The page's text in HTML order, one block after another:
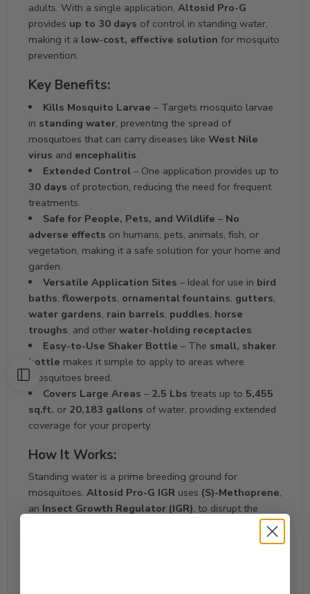
adults. With a single application, Altosid Pro-G
provides up to 30 days of control in standing water,
making it a low-cost, effective solution for mosquito
prevention.
Key Benefits:
Kills Mosquito Larvae – Targets mosquito larvae
in standing water, preventing the spread of
mosquitoes that can carry diseases like West Nile
virus and encephalitis.
Extended Control– One application provides up to
30 days of protection, reducing the need for frequent
treatments.
Safe for People, Pets, and Wildlife – No
adverse effects on humans, pets, animals, fish, or
vegetation, making it a safe solution for your home and
garden.
Versatile Application Sites – Ideal for use in bird
baths, flowerpots, ornamental fountains, gutters,
water gardens, rain barrels, puddles, horse
troughs, and other water-holding receptacles.
Easy-to-Use Shaker Bottle – The small, shaker
bottle makes it simple to apply to areas where
mosquitoes breed.
Covers Large Areas – 2.5 Lbs treats up to 5,455
sq.ft. or 20,183 gallons of water, providing extended
coverage for your property.
How It Works:
Standing water is a prime breeding ground for
mosquitoes. Altosid Pro-G IGR uses (S)-Methoprene,
an Insect Growth Regulator (IGR), to disrupt the
development of mosquito larvae, preventing them from
up to 30